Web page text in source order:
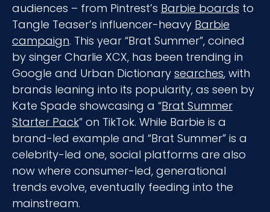
audiences – from Pintrest’s Barbie boards to
Tangle Teaser’s influencer-heavy Barbie
campaign. This year “Brat Summer”, coined
by singer Charlie XCX, has been trending in
Google and Urban Dictionary searches, with
brands leaning into its popularity, as seen by
Kate Spade showcasing a “Brat Summer
Starter Pack” on TikTok. While Barbie is a
brand-led example and “Brat Summer” is a
celebrity-led one, social platforms are also
now where consumer-led, generational
trends evolve, eventually feeding into the
mainstream.